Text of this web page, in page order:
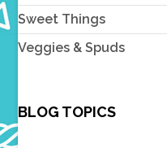
Sweet Things
Veggies & Spuds
BLOG TOPICS